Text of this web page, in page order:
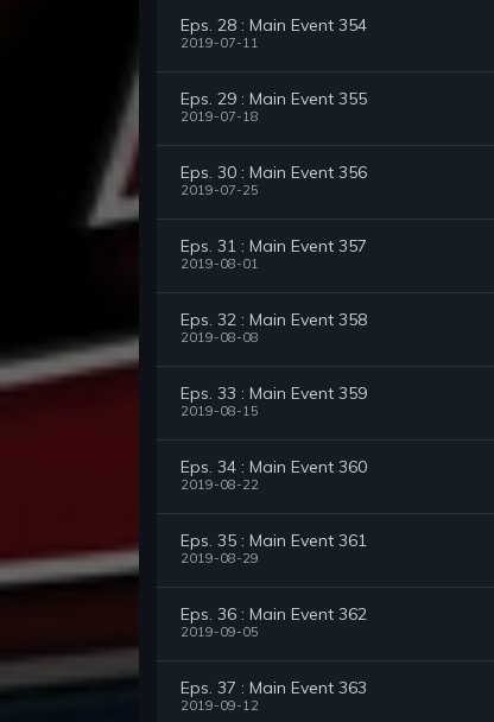
Eps. 28 : Main Event 354
2019-07-11
Eps. 29 : Main Event 355
2019-07-18
Eps. 30 : Main Event 356
2019-07-25
Eps. 31 : Main Event 357
2019-08-01
Eps. 32 : Main Event 358
2019-08-08
Eps. 33 : Main Event 359
2019-08-15
Eps. 34 : Main Event 360
2019-08-22
Eps. 35 : Main Event 361
2019-08-29
Eps. 36 : Main Event 362
2019-09-05
Eps. 37 : Main Event 363
2019-09-12